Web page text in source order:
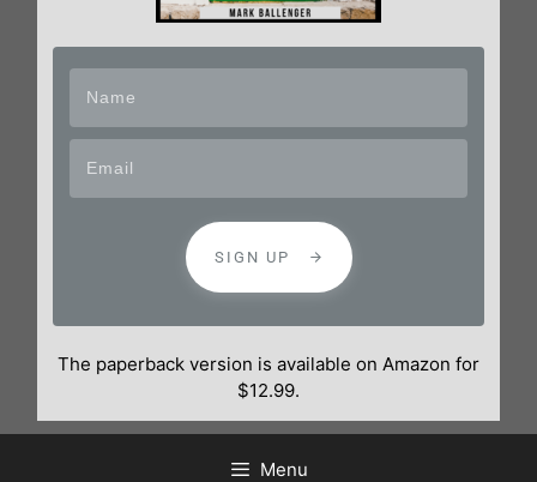
SIGN UP
The paperback version is available on Amazon for
$12.99.
Menu